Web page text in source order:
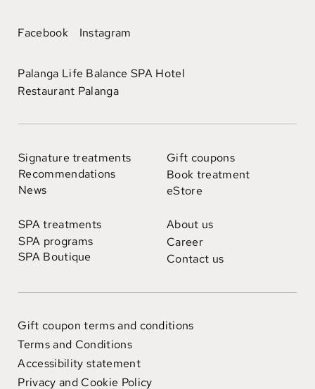
Signature treatments
Recommendations
News
SPA treatments
SPA programs
SPA Boutique
Gift coupons
Book treatment
eStore
About us
Career
Contact us
Facebook Instagram
Palanga Life Balance SPA Hotel
Restaurant Palanga
Gift coupon terms and conditions
Terms and Conditions
Accessibility statement
Privacy and Cookie Policy